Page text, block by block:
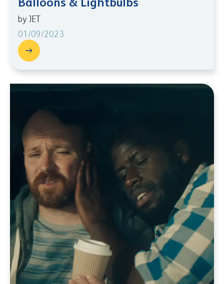
by JET
01/09/2023